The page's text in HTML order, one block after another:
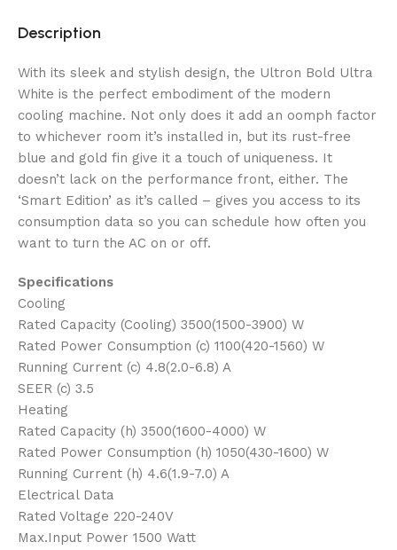
Description
With its sleek and stylish design, the Ultron Bold Ultra
White is the perfect embodiment of the modern
cooling machine. Not only does it add an oomph factor
to whichever room it’s installed in, but its rust-free
blue and gold fin give it a touch of uniqueness. It
doesn’t lack on the performance front, either. The
‘Smart Edition’ as it’s called – gives you access to its
consumption data so you can schedule how often you
want to turn the AC on or off.
Specifications
Cooling
Rated Capacity (Cooling) 3500(1500-3900) W
Rated Power Consumption (c) 1100(420-1560) W
Running Current (c) 4.8(2.0-6.8) A
SEER (c) 3.5
Heating
Rated Capacity (h) 3500(1600-4000) W
Rated Power Consumption (h) 1050(430-1600) W
Running Current (h) 4.6(1.9-7.0) A
Electrical Data
Rated Voltage 220-240V
Max.Input Power 1500 Watt